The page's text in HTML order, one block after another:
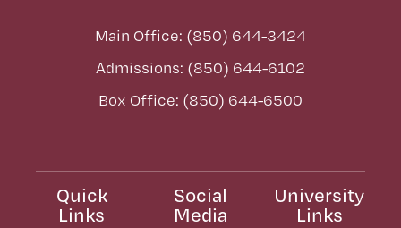
Main Office: (850) 644-3424
Admissions: (850) 644-6102
Box Office: (850) 644-6500
Quick
Links
Social
Media
University
Links